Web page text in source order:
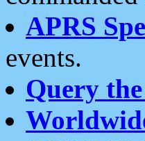
APRS
events.
Query